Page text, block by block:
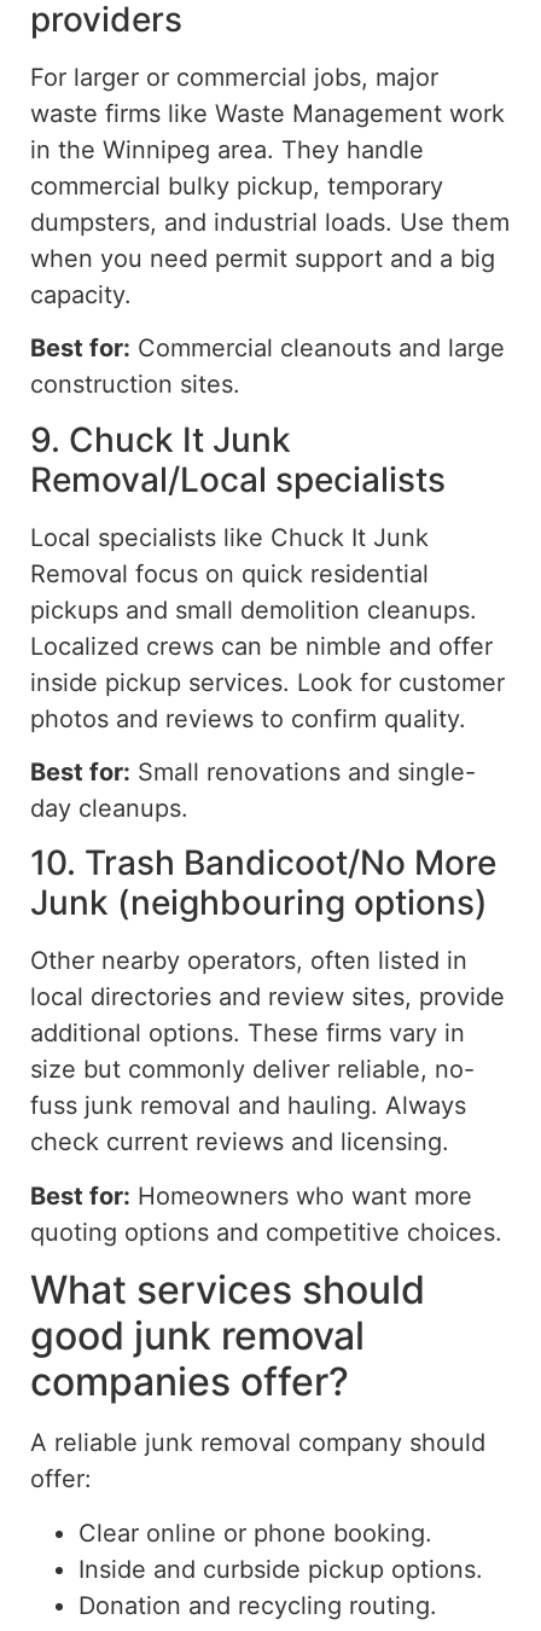
providers
For larger or commercial jobs, major
waste firms like Waste Management work
in the Winnipeg area. They handle
commercial bulky pickup, temporary
dumpsters, and industrial loads. Use them
when you need permit support and a big
capacity.
Best for: Commercial cleanouts and large
construction sites.
9. Chuck It Junk
Removal/Local specialists
Local specialists like Chuck It Junk
Removal focus on quick residential
pickups and small demolition cleanups.
Localized crews can be nimble and offer
inside pickup services. Look for customer
photos and reviews to confirm quality.
Best for: Small renovations and single-
day cleanups.
10. Trash Bandicoot/No More
Junk (neighbouring options)
Other nearby operators, often listed in
local directories and review sites, provide
additional options. These firms vary in
size but commonly deliver reliable, no-
fuss junk removal and hauling. Always
check current reviews and licensing.
Best for: Homeowners who want more
quoting options and competitive choices.
What services should
good junk removal
companies offer?
A reliable junk removal company should
offer:
Clear online or phone booking.
Inside and curbside pickup options.
Donation and recycling routing.